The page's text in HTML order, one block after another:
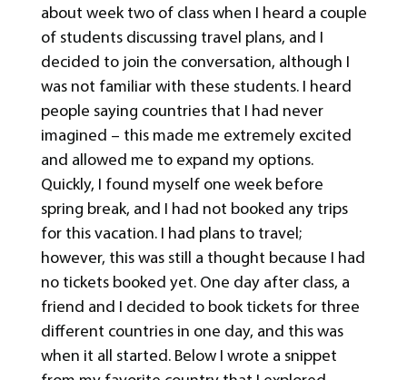
about week two of class when I heard a couple
of students discussing travel plans, and I
decided to join the conversation, although I
was not familiar with these students. I heard
people saying countries that I had never
imagined – this made me extremely excited
and allowed me to expand my options.
Quickly, I found myself one week before
spring break, and I had not booked any trips
for this vacation. I had plans to travel;
however, this was still a thought because I had
no tickets booked yet. One day after class, a
friend and I decided to book tickets for three
different countries in one day, and this was
when it all started. Below I wrote a snippet